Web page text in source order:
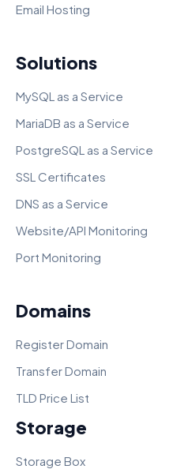
Email Hosting
Solutions
MySQL as a Service
MariaDB as a Service
PostgreSQL as a Service
SSL Certificates
DNS as a Service
Website/API Monitoring
Port Monitoring
Domains
Register Domain
Transfer Domain
TLD Price List
Storage
Storage Box